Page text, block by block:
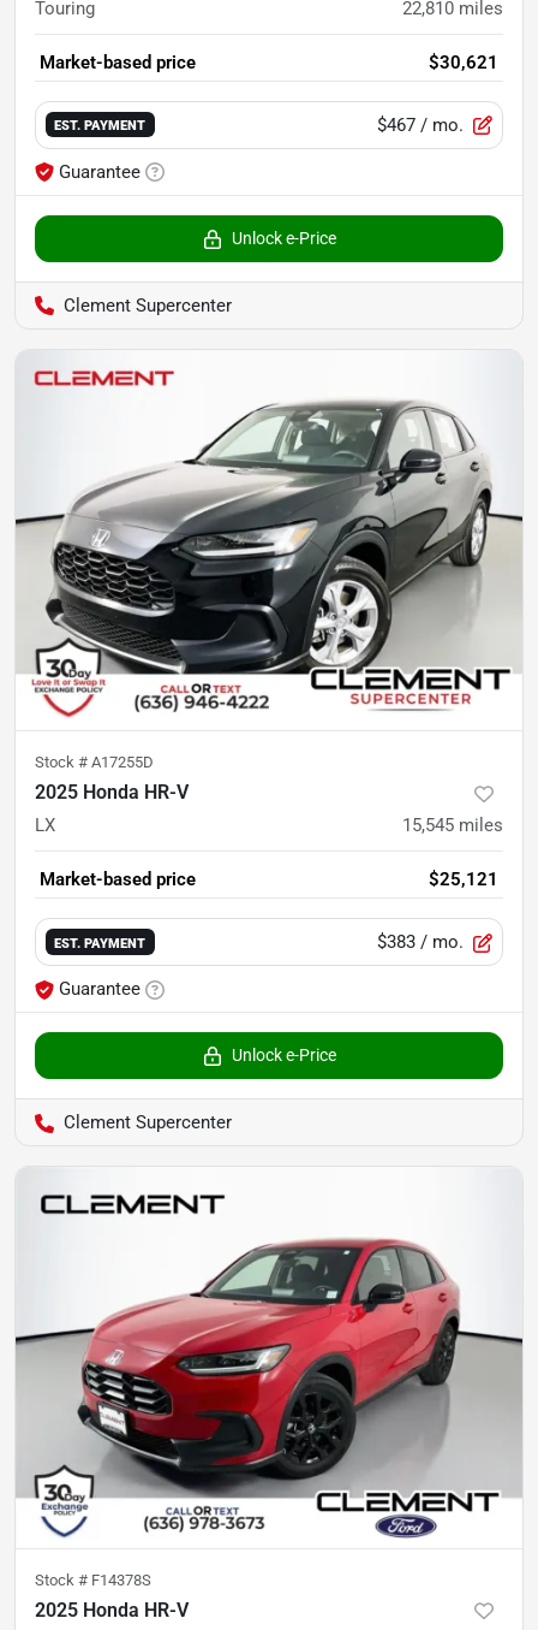
Touring 22,810 miles
Market-based price $30,621
EST. PAYMENT $467 / mo.
Guarantee
Unlock e-Price
Clement Supercenter
Stock # A17255D
2025 Honda HR-V
LX 15,545 miles
Market-based price $25,121
EST. PAYMENT $383 / mo.
Guarantee
Unlock e-Price
Clement Supercenter
Stock # F14378S
2025 Honda HR-V